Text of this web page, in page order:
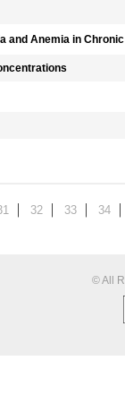
and Anemia in
32 33 34
© All